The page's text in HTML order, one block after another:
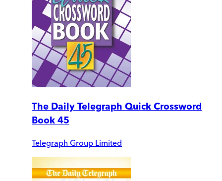
The Daily Telegraph Quick Crossword
Book 45
Telegraph Group Limited